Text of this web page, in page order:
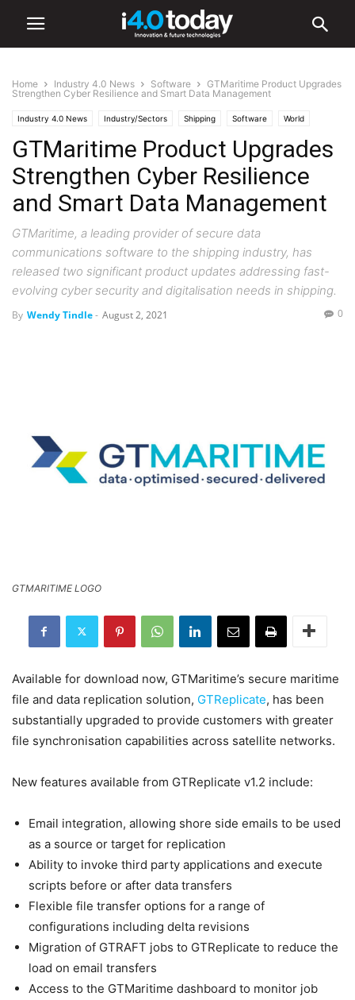
Home Industry 4.0 News Software
GTMaritime Product Upgrades
Strengthen Cyber Resilience and Smart Data Management
Industry 4.0 News Industry/Sectors Shipping Software World
GTMaritime Product Upgrades
Strengthen Cyber Resilience
and Smart Data Management
GTMaritime, a leading provider of secure data
communications software to the shipping industry, has
released two significant product updates addressing fast-
evolving cyber security and digitalisation needs in shipping.
By Wendy Tindle- August 2, 2021 0
GTMARITIME LOGO
Available for download now, GTMaritime’s secure maritime
file and data replication solution, GTReplicate, has been
substantially upgraded to provide customers with greater
file synchronisation capabilities across satellite networks.
New features available from GTReplicate v1.2 include:
Email integration, allowing shore side emails to be used
as a source or target for replication
Ability to invoke third party applications and execute
scripts before or after data transfers
Flexible file transfer options for a range of
configurations including delta revisions
Migration of GTRAFT jobs to GTReplicate to reduce the
load on email transfers
Access to the GTMaritime dashboard to monitor job